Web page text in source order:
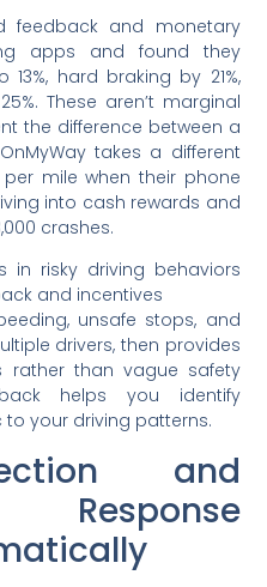
feedback and monetary
apps and found they
hard braking by 21%,
These aren’t marginal
the difference between a
takes a different
mile when their phone
into cash rewards and
crashes.
unsafe stops, and
drivers, then provides
rather than vague safety
helps you identify
your driving patterns.
and
Response